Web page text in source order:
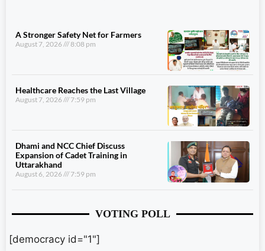
A Stronger Safety Net for Farmers
August 7, 2026 8:08 pm
Healthcare Reaches the Last Village
August 7, 2026 7:59 pm
Dhami and NCC Chief Discuss
Expansion of Cadet Training in
Uttarakhand
August 6, 2026 7:59 pm
VOTING POLL
[democracy id="1"]